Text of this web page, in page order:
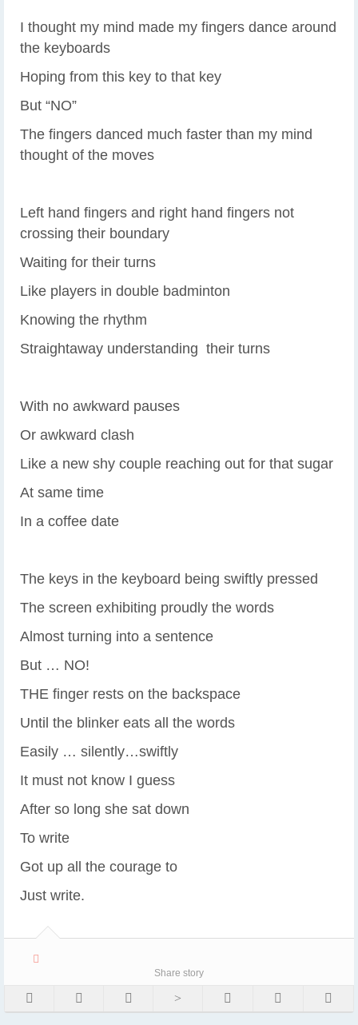
I thought my mind made my fingers dance around
the keyboards
Hoping from this key to that key
But “NO”
The fingers danced much faster than my mind
thought of the moves
Left hand fingers and right hand fingers not
crossing their boundary
Waiting for their turns
Like players in double badminton
Knowing the rhythm
Straightaway understanding their turns
With no awkward pauses
Or awkward clash
Like a new shy couple reaching out for that sugar
At same time
In a coffee date
The keys in the keyboard being swiftly pressed
The screen exhibiting proudly the words
Almost turning into a sentence
But … NO!
THE finger rests on the backspace
Until the blinker eats all the words
Easily … silently…swiftly
It must not know I guess
After so long she sat down
To write
Got up all the courage to
Just write.
Share story